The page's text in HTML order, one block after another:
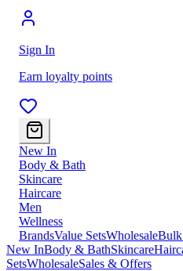
Sign In
Earn loyalty points
New In
Body & Bath
Skincare
Haircare
Men
Wellness
BrandsValue SetsWholesaleBulk
New InBody & BathSkincare
SetsWholesaleSales & Offers